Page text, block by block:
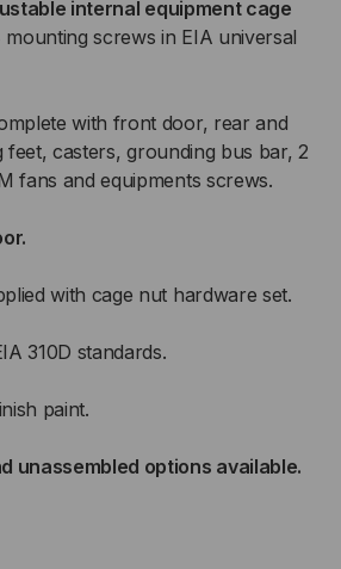
internal equipment cage
screws in EIA universal
with front door, rear and
feet, casters, grounding bus bar, 2
fans and equipments screws.
with cage nut hardware set.
310D standards.
paint.
unassembled options available.